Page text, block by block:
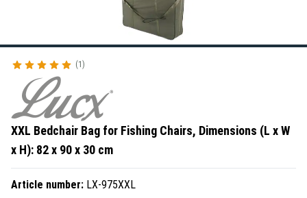
1
XXL Bedchair Bag for Fishing Chairs, Dimensions (L x W
x H): 82 x 90 x 30 cm
Article number: LX-975XXL